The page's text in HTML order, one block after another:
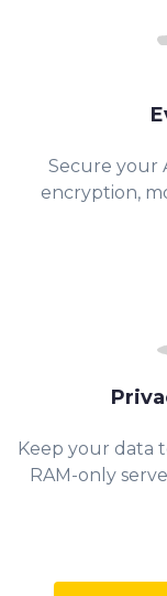
Secure your
encryption,
Keep your data
RAM-only